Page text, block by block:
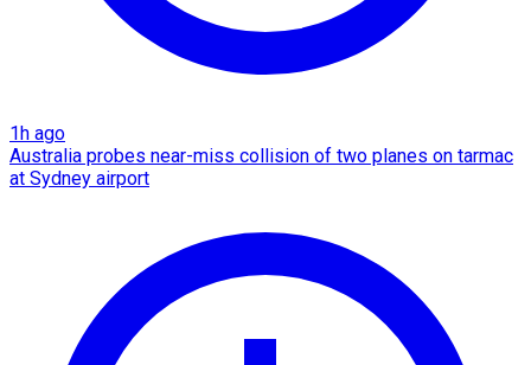
1h ago
Australia probes near-miss collision of two planes on tarmac
at Sydney airport